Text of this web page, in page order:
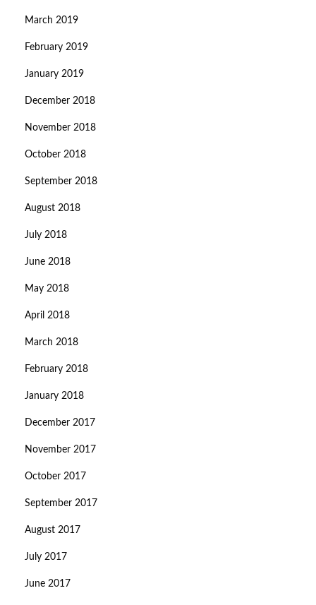
March 2019
February 2019
January 2019
December 2018
November 2018
October 2018
September 2018
August 2018
July 2018
June 2018
May 2018
April 2018
March 2018
February 2018
January 2018
December 2017
November 2017
October 2017
September 2017
August 2017
July 2017
June 2017